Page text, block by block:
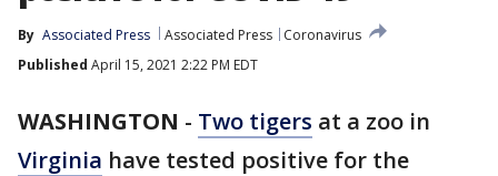
By Associated Press Associated Press
Coronavirus
Published April 15, 2021 2:22 PM EDT
WASHINGTON - Two tigers at a zoo in
Virginia have tested positive for the